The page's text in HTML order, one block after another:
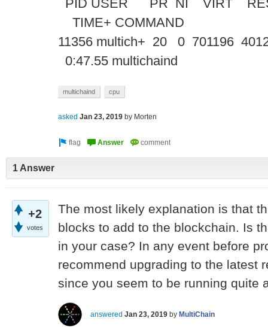
PID USER PR NI VIRT RES
TIME+
11356 multich+ 20 0 701196
0:47.55 multichaind
multichaind cpu
asked Jan 23, 2019 by Morten
1 Answer
+2
votes
The most likely explanation is that
blocks to add to the blockchain. Is
in your case? In any event before
recommend upgrading to the latest
since you seem to be running quite
answered Jan 23, 2019 by MultiChain